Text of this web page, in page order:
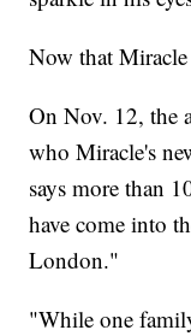
Now that
On Nov. 12, the
who Miracle's
says more than
have come into
London."
"While one